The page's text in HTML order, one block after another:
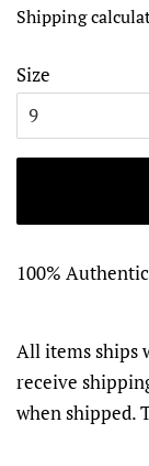
Shipping
Size
100% Authentic
All items ships
receive
when shipped.